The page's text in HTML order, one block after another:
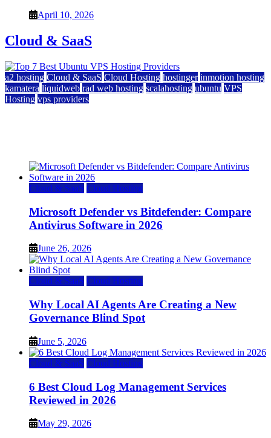
April 10, 2026
Cloud & SaaS
a2 hosting Cloud & SaaS Cloud Hosting hostinger inmotion hosting
kamatera liquidweb rad web hosting scalahosting ubuntu VPS
Hosting vps providers
Cloud & SaaS Cloud Hosting
Microsoft Defender vs Bitdefender: Compare
Antivirus Software in 2026
June 26, 2026
Cloud & SaaS Cloud Hosting
Why Local AI Agents Are Creating a New
Governance Blind Spot
June 5, 2026
Cloud & SaaS Cloud Hosting
6 Best Cloud Log Management Services
Reviewed in 2026
May 29, 2026